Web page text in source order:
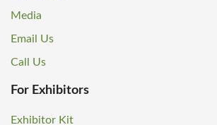
Media
Email Us
Call Us
For Exhibitors
Exhibitor Kit